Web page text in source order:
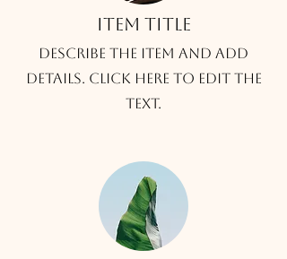
Item title
Describe the item and add
details. Click here to edit the
text.